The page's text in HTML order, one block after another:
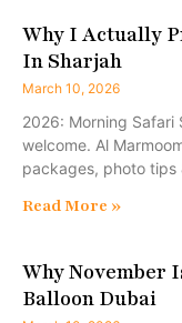
Why I Actually
In Sharjah
March 10, 2026
2026: Morning Safari
welcome. Al
packages, photo tips
Read More »
Why November
Balloon Dubai